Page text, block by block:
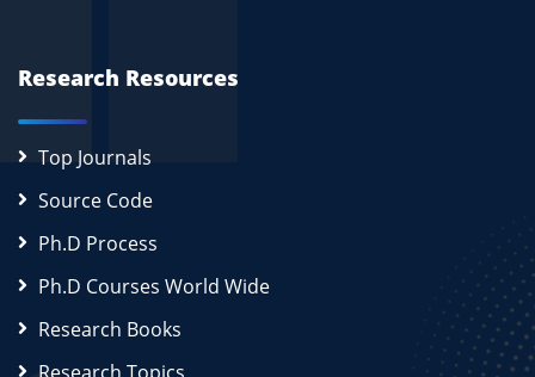
Research Resources
Top Journals
Source Code
Ph.D Process
Ph.D Courses World Wide
Research Books